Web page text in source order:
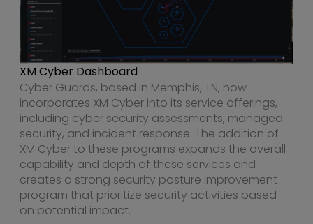
XM Cyber Dashboard
Cyber Guards, based in Memphis, TN, now
incorporates XM Cyber into its service offerings,
including cyber security assessments, managed
security, and incident response. The addition of
XM Cyber to these programs expands the overall
capability and depth of these services and
creates a strong security posture improvement
program that prioritize security activities based
on potential impact.